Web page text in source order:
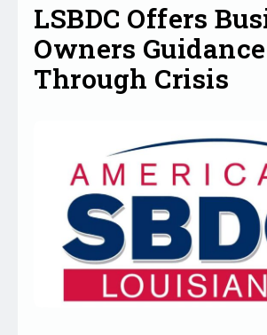
LSBDC Offers
Owners Guidance
Through Crisis